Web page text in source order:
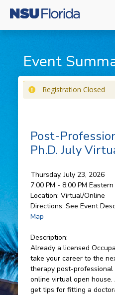
Event
Registration Closed
Post-
Ph.D. July
Thursday, July 23, 2026
7:00 PM - 8:00 PM
Location: Virtual/Online
Directions: See Event
Map
Description:
Already a licensed
take your career to the
therapy post-
online virtual open
get tips for fitting a